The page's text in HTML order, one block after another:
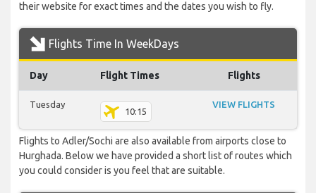
their website for exact times and the dates you wish to fly.
Flights Time In WeekDays
Day Flight Times Flights
Tuesday
10:15
VIEW FLIGHTS
Flights to Adler/Sochi are also available from airports close to
Hurghada. Below we have provided a short list of routes which
you could consider is you feel that are suitable.